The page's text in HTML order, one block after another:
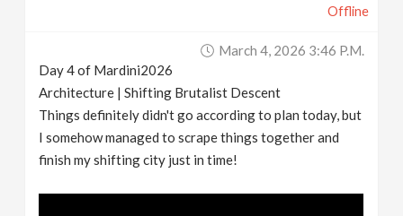
Offline
March 4, 2026 3:46 P.m.
Day 4 of Mardini2026
Architecture | Shifting Brutalist Descent
Things definitely didn't go according to plan today, but
I somehow managed to scrape things together and
finish my shifting city just in time!